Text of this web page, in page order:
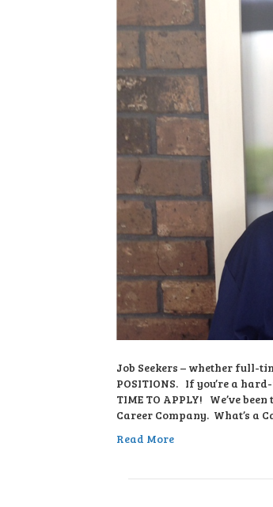
Job Seekers – whether full-
POSITIONS. If you’re a
TIME TO APPLY! We’ve
Career Company. What’s a
Read More